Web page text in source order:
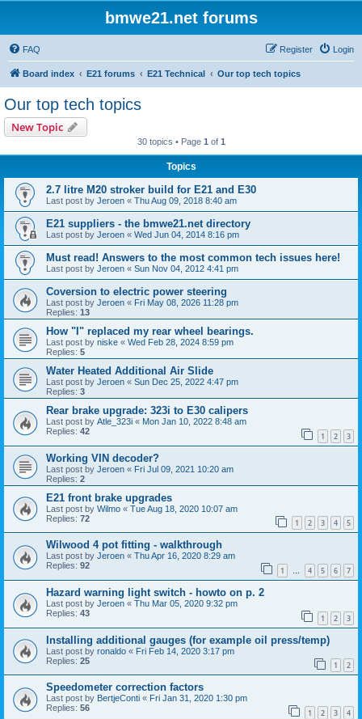
bmwe21.net forums
FAQ Login
Register
Board index E21 forums E21 Technical Our top tech topics
Our top tech topics
New Topic
30 topics • Page 1 of 1
Topics
2.7 litre M20 stroker build for E21 and E30
Last post by Jeroen « Thu Aug 09, 2018 8:40 am
E21 suppliers - the bmwe21.net directory
Last post by Jeroen « Wed Jun 04, 2014 8:16 pm
Must read! Answers to the most common tech issues here!
Last post by Jeroen « Sun Nov 04, 2012 4:41 pm
Coversion to electric power steering
Last post by Jeroen « Fri May 08, 2026 11:28 pm
Replies: 13
How "I" replaced my rear wheel bearings.
Last post by niske « Wed Feb 28, 2024 8:59 pm
Replies: 5
Water Heated Additional Air Slide
Last post by Jeroen « Sun Dec 25, 2022 4:47 pm
Replies: 3
Rear brake upgrade: 323i to E30 calipers
Last post by Atle_323i « Mon Jan 10, 2022 8:48 am
Replies: 42 1 2 3
Working VIN decoder?
Last post by Jeroen « Fri Jul 09, 2021 10:20 am
Replies: 2
E21 front brake upgrades
Last post by Wilmo « Tue Aug 18, 2020 10:07 am
Replies: 72 1 2 3 4 5
Wilwood 4 pot fitting - walkthrough
Last post by Jeroen « Thu Apr 16, 2020 8:29 am
Replies: 92 1 … 4 5 6 7
Hazard warning light switch - howto on p. 2
Last post by Jeroen « Thu Mar 05, 2020 9:32 pm
Replies: 43 1 2 3
Installing additional gauges (for example oil press/temp)
Last post by ronaldo « Fri Feb 14, 2020 3:17 pm
Replies: 25 1 2
Speedometer correction factors
Last post by BertjeConti « Fri Jan 31, 2020 1:30 pm
Replies: 56 1 2 3 4